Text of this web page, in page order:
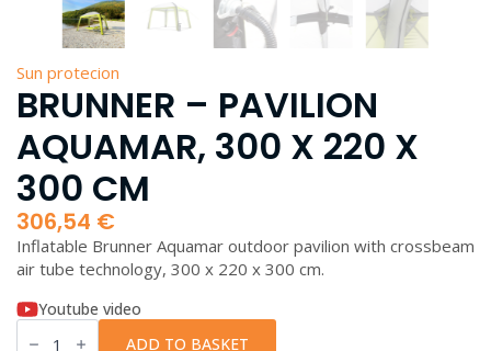
Sun protecion
BRUNNER – PAVILION
AQUAMAR, 300 X 220 X
300 CM
306,54 €
Inflatable Brunner Aquamar outdoor pavilion with crossbeam
air tube technology, 300 x 220 x 300 cm.
Youtube video
Brunner
ADD TO BASKET